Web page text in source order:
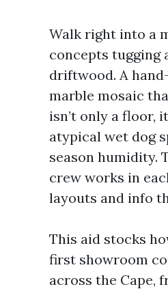
Walk right into a
concepts tugging
driftwood. A
marble mosaic
isn’t only a floor,
atypical wet dog
season humidity.
crew works in
layouts and info
This aid stocks
first showroom
across the Cape,